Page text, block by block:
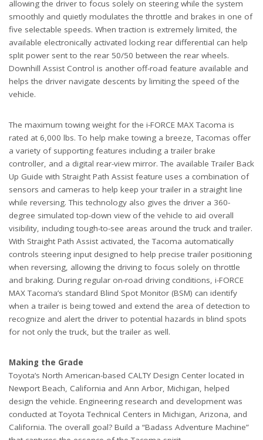
allowing the driver to focus solely on steering while the system
smoothly and quietly modulates the throttle and brakes in one of
five selectable speeds. When traction is extremely limited, the
available electronically activated locking rear differential can help
split power sent to the rear 50/50 between the rear wheels.
Downhill Assist Control is another off-road feature available and
helps the driver navigate descents by limiting the speed of the
vehicle.
The maximum towing weight for the i-FORCE MAX Tacoma is
rated at 6,000 lbs. To help make towing a breeze, Tacomas offer
a variety of supporting features including a trailer brake
controller, and a digital rear-view mirror. The available Trailer Back
Up Guide with Straight Path Assist feature uses a combination of
sensors and cameras to help keep your trailer in a straight line
while reversing. This technology also gives the driver a 360-
degree simulated top-down view of the vehicle to aid overall
visibility, including tough-to-see areas around the truck and trailer.
With Straight Path Assist activated, the Tacoma automatically
controls steering input designed to help precise trailer positioning
when reversing, allowing the driving to focus solely on throttle
and braking. During regular on-road driving conditions, i-FORCE
MAX Tacoma’s standard Blind Spot Monitor (BSM) can identify
when a trailer is being towed and extend the area of detection to
recognize and alert the driver to potential hazards in blind spots
for not only the truck, but the trailer as well.
Making the Grade
Toyota’s North American-based CALTY Design Center located in
Newport Beach, California and Ann Arbor, Michigan, helped
design the vehicle. Engineering research and development was
conducted at Toyota Technical Centers in Michigan, Arizona, and
California. The overall goal? Build a “Badass Adventure Machine”